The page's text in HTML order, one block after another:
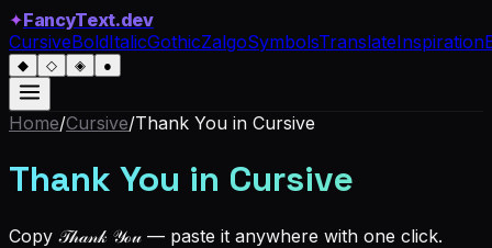
✦FancyText.dev
CursiveBoldItalicGothicZalgoSymbolsTranslateInspiration
◆ ◇ ◈ ●
Home/Cursive/Thank You in Cursive
Thank You in Cursive
Copy 𝒯𝒽𝒶𝓃𝓀 𝒴ℴ𝓊 — paste it anywhere with one click.